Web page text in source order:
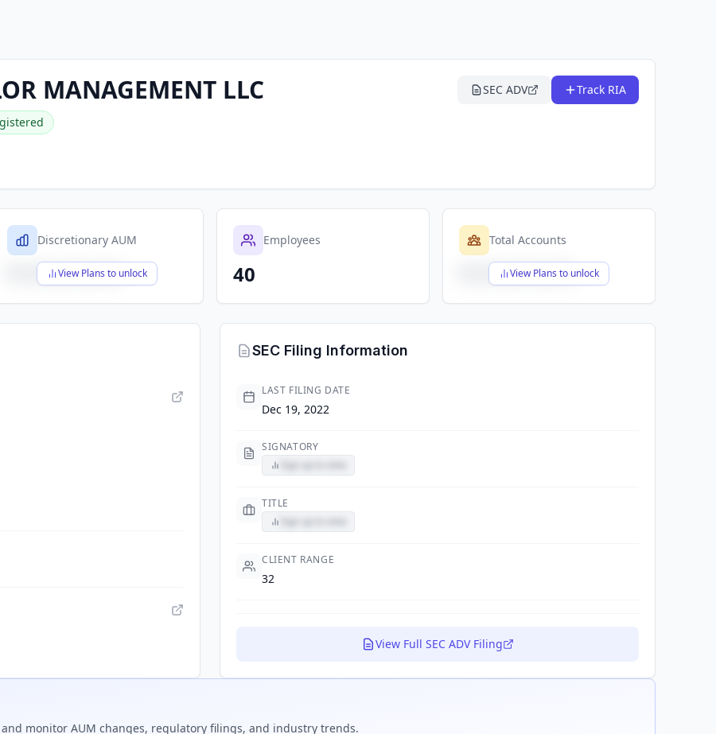
MANAGEMENT LLC SEC ADV Track RIA
Discretionary AUM
View Plans to unlock
$X,XXX,XXX,XXX
Employees
40
Total Accounts
View Plans to unlock
$X,XXX,XXX,XXX
SEC Filing Information
LAST FILING DATE
Dec 19, 2022
SIGNATORY
TITLE
CLIENT RANGE
32
View Full SEC ADV Filing
monitor AUM changes, regulatory filings, and industry trends.